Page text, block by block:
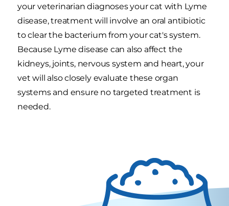
your veterinarian diagnoses your cat with Lyme
disease, treatment will involve an oral antibiotic
to clear the bacterium from your cat's system.
Because Lyme disease can also affect the
kidneys, joints, nervous system and heart, your
vet will also closely evaluate these organ
systems and ensure no targeted treatment is
needed.